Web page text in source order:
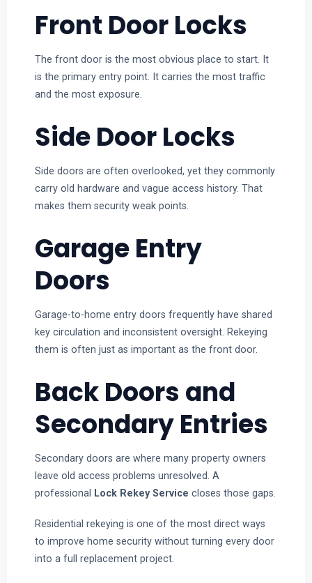
Front Door Locks
The front door is the most obvious place to start. It
is the primary entry point. It carries the most traffic
and the most exposure.
Side Door Locks
Side doors are often overlooked, yet they commonly
carry old hardware and vague access history. That
makes them security weak points.
Garage Entry
Doors
Garage-to-home entry doors frequently have shared
key circulation and inconsistent oversight. Rekeying
them is often just as important as the front door.
Back Doors and
Secondary Entries
Secondary doors are where many property owners
leave old access problems unresolved. A
professional
Lock Rekey Service closes those gaps.
Residential rekeying is one of the most direct ways
to improve home security without turning every door
into a full replacement project.